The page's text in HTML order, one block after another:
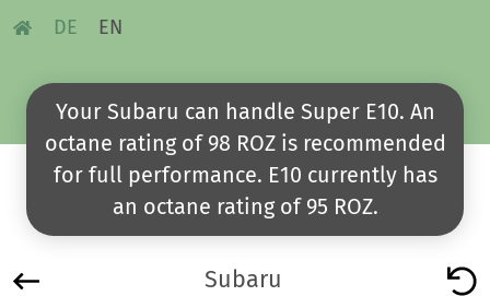
DE EN
Your Subaru can handle Super E10. An
octane rating of 98 ROZ is recommended
for full performance. E10 currently has
an octane rating of 95 ROZ.
Subaru